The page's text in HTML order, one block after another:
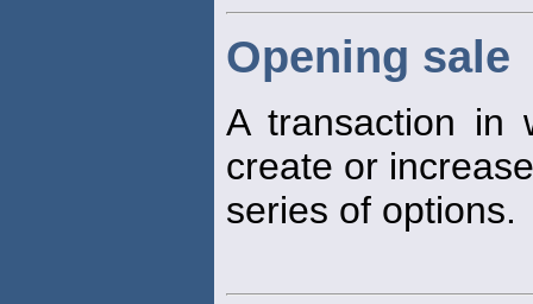
Opening sale
A transaction in
create or
series of options.